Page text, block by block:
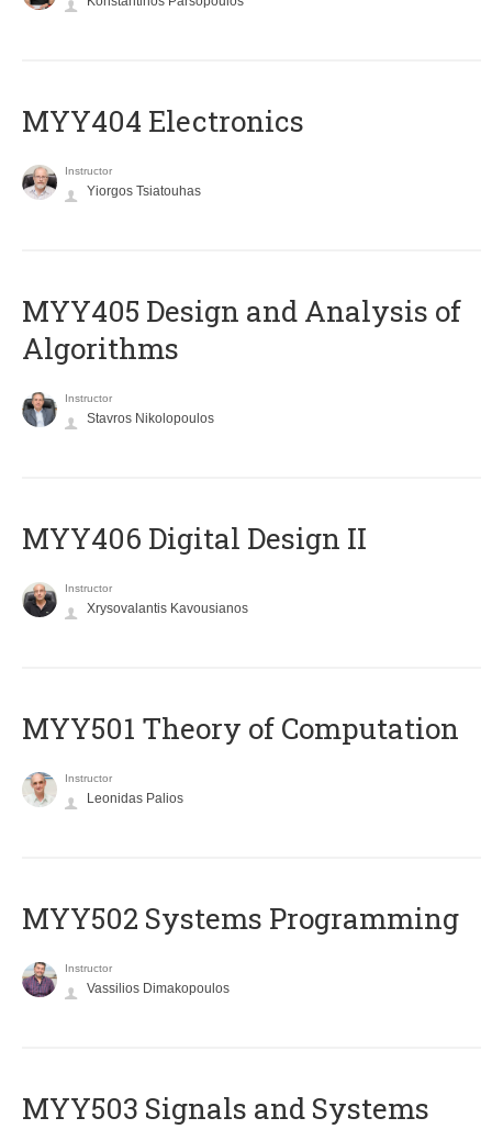
MYY404 Electronics
Instructor
Yiorgos Tsiatouhas
MYY405 Design and Analysis of
Algorithms
Instructor
Stavros Nikolopoulos
MYY406 Digital Design II
Instructor
Xrysovalantis Kavousianos
MYY501 Theory of Computation
Instructor
Leonidas Palios
MYY502 Systems Programming
Instructor
Vassilios Dimakopoulos
MYY503 Signals and Systems